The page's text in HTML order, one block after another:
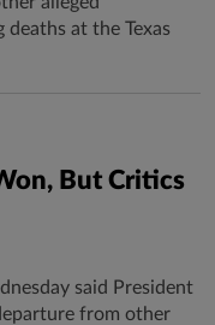
at the Texas
But Critics
said President
from other